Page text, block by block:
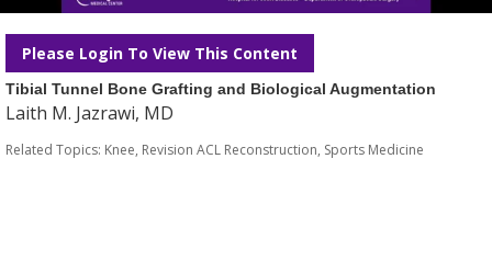
Please Login To View This Content
Tibial Tunnel Bone Grafting and Biological Augmentation
Laith M. Jazrawi, MD
Related Topics: Knee, Revision ACL Reconstruction, Sports Medicine